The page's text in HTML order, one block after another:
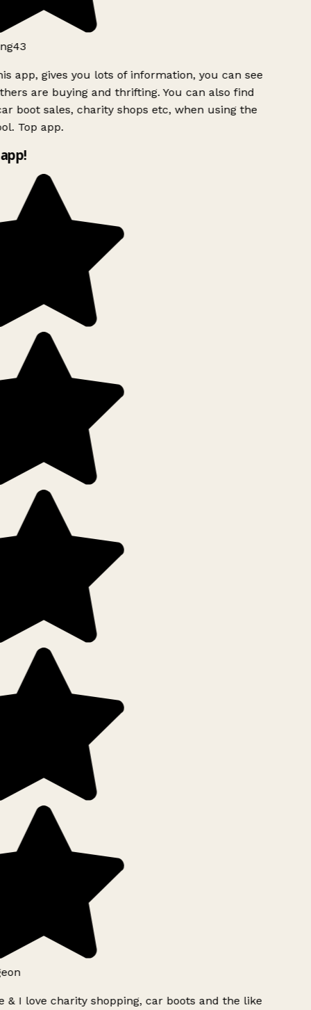
app, gives you lots of information, you can see
are buying and thrifting. You can also find
boot sales, charity shops etc, when using the
Top app.
& I love charity shopping, car boots and the like